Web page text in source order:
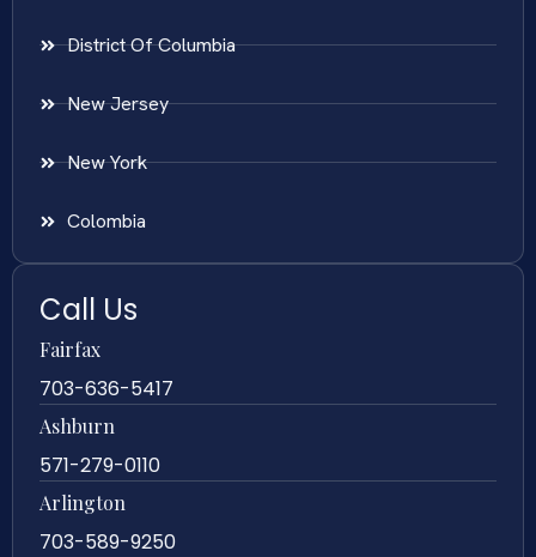
District Of Columbia
New Jersey
New York
Colombia
Call Us
Fairfax
703-636-5417
Ashburn
571-279-0110
Arlington
703-589-9250